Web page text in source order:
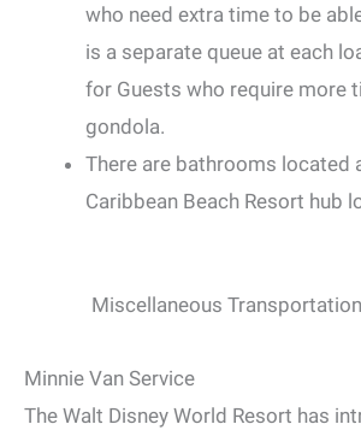
who need extra time to be
is a separate queue at each
for Guests who require more
gondola.
There are bathrooms located
Caribbean Beach Resort hub
Miscellaneous
Minnie Van Service
The Walt Disney World Resort has